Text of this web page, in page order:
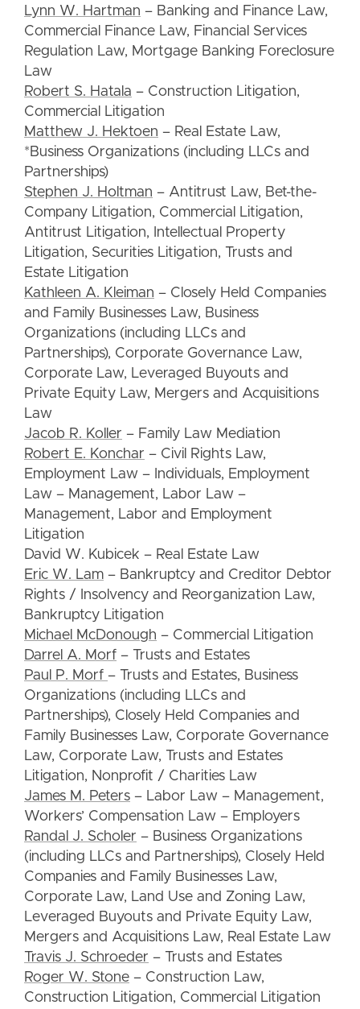
Lynn W. Hartman – Banking and Finance Law,
Commercial Finance Law, Financial Services
Regulation Law, Mortgage Banking Foreclosure
Law
Robert S. Hatala – Construction Litigation,
Commercial Litigation
Matthew J. Hektoen – Real Estate Law,
*Business Organizations (including LLCs and
Partnerships)
Stephen J. Holtman – Antitrust Law, Bet-the-
Company Litigation, Commercial Litigation,
Antitrust Litigation, Intellectual Property
Litigation, Securities Litigation, Trusts and
Estate Litigation
Kathleen A. Kleiman – Closely Held Companies
and Family Businesses Law, Business
Organizations (including LLCs and
Partnerships), Corporate Governance Law,
Corporate Law, Leveraged Buyouts and
Private Equity Law, Mergers and Acquisitions
Law
Jacob R. Koller – Family Law Mediation
Robert E. Konchar – Civil Rights Law,
Employment Law – Individuals, Employment
Law – Management, Labor Law –
Management, Labor and Employment
Litigation
David W. Kubicek – Real Estate Law
Eric W. Lam – Bankruptcy and Creditor Debtor
Rights / Insolvency and Reorganization Law,
Bankruptcy Litigation
Michael McDonough – Commercial Litigation
Darrel A. Morf – Trusts and Estates
Paul P. Morf – Trusts and Estates, Business
Organizations (including LLCs and
Partnerships), Closely Held Companies and
Family Businesses Law, Corporate Governance
Law, Corporate Law, Trusts and Estates
Litigation, Nonprofit / Charities Law
James M. Peters – Labor Law – Management,
Workers’ Compensation Law – Employers
Randal J. Scholer – Business Organizations
(including LLCs and Partnerships), Closely Held
Companies and Family Businesses Law,
Corporate Law, Land Use and Zoning Law,
Leveraged Buyouts and Private Equity Law,
Mergers and Acquisitions Law, Real Estate Law
Travis J. Schroeder – Trusts and Estates
Roger W. Stone – Construction Law,
Construction Litigation, Commercial Litigation